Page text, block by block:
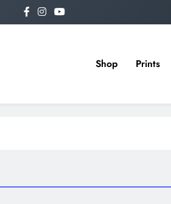
Shop Prints